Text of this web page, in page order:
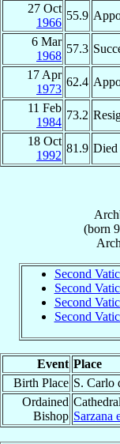
27 Oct
1966
55.9
6 Mar
1968
57.3
17 Apr
1973
62.4
11 Feb
1984
73.2
18 Oct
1992
81.9 Died
(born
Second
Second
Second
Second
Event Place
Birth Place S. Carlo
Ordained
Bishop Sarzana